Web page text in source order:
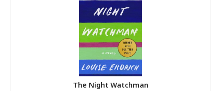
The Night Watchman